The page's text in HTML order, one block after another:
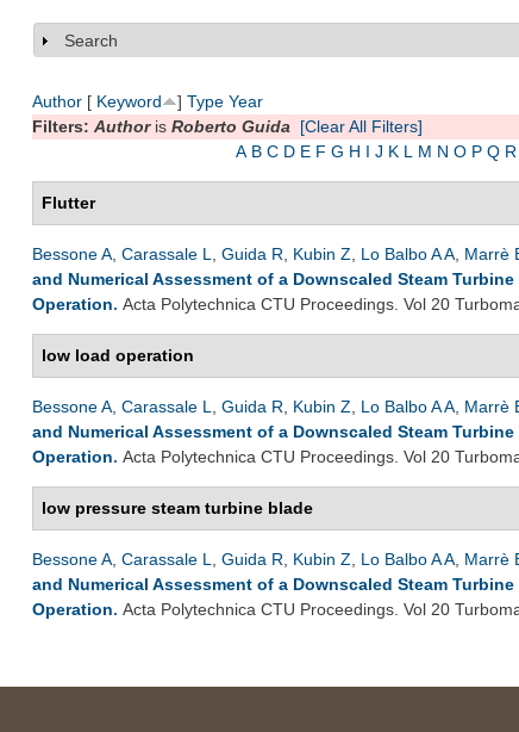
Show
Search
Author [ Keyword ] Type Year
Filters: Authoris Roberto Guida
[Clear All Filters]
A B C D E F G H I J K L M N O P Q R
Flutter
Bessone A Carassale L Guida R Kubin Z Lo Balbo A A Marrè
and Numerical Assessment of a Downscaled Steam
Operation. Acta Polytechnica CTU Proceedings. Vol 20
low load operation
Bessone A Carassale L Guida R Kubin Z Lo Balbo A A Marrè
and Numerical Assessment of a Downscaled Steam
Operation. Acta Polytechnica CTU Proceedings. Vol 20
low pressure steam turbine blade
Bessone A Carassale L Guida R Kubin Z Lo Balbo A A Marrè
and Numerical Assessment of a Downscaled Steam
Operation. Acta Polytechnica CTU Proceedings. Vol 20